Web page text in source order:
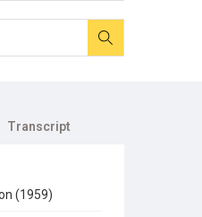
Transcript
(1959)